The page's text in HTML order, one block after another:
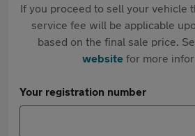
If you proceed to sell your vehicle
service fee will be applicable
based on the final sale price.
websitefor more
Your registration number